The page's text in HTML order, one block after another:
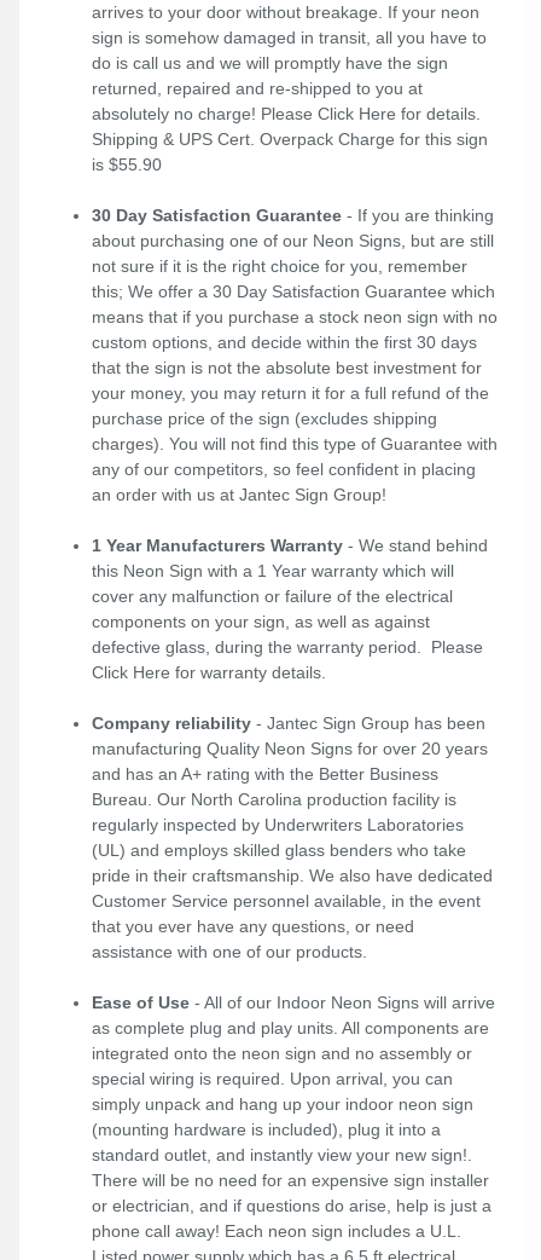
arrives to your door without breakage. If your neon
sign is somehow damaged in transit, all you have to
do is call us and we will promptly have the sign
returned, repaired and re-shipped to you at
absolutely no charge! Please Click Here for details.
Shipping & UPS Cert. Overpack Charge for this sign
is $55.90
30 Day Satisfaction Guarantee - If you are thinking
about purchasing one of our Neon Signs, but are still
not sure if it is the right choice for you, remember
this; We offer a 30 Day Satisfaction Guarantee which
means that if you purchase a stock neon sign with no
custom options, and decide within the first 30 days
that the sign is not the absolute best investment for
your money, you may return it for a full refund of the
purchase price of the sign (excludes shipping
charges). You will not find this type of Guarantee with
any of our competitors, so feel confident in placing
an order with us at Jantec Sign Group!
1 Year Manufacturers Warranty - We stand behind
this Neon Sign with a 1 Year warranty which will
cover any malfunction or failure of the electrical
components on your sign, as well as against
defective glass, during the warranty period. Please
Click Here for warranty details.
Company reliability - Jantec Sign Group has been
manufacturing Quality Neon Signs for over 20 years
and has an A+ rating with the Better Business
Bureau. Our North Carolina production facility is
regularly inspected by Underwriters Laboratories
(UL) and employs skilled glass benders who take
pride in their craftsmanship. We also have dedicated
Customer Service personnel available, in the event
that you ever have any questions, or need
assistance with one of our products.
Ease of Use - All of our Indoor Neon Signs will arrive
as complete plug and play units. All components are
integrated onto the neon sign and no assembly or
special wiring is required. Upon arrival, you can
simply unpack and hang up your indoor neon sign
(mounting hardware is included), plug it into a
standard outlet, and instantly view your new sign!.
There will be no need for an expensive sign installer
or electrician, and if questions do arise, help is just a
phone call away! Each neon sign includes a U.L.
Listed power supply which has a 6.5 ft electrical